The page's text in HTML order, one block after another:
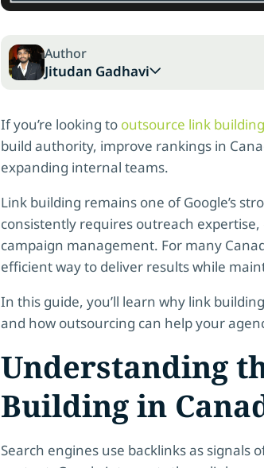
Author
Jitudan Gadhavi
If you’re looking to outsource link
build authority, improve rankings in
expanding internal teams.
Link building remains one of Google’s
consistently requires outreach
campaign management. For many
efficient way to deliver results while
In this guide, you’ll learn why link
and how outsourcing can help your
Understanding
Building in
Search engines use backlinks as